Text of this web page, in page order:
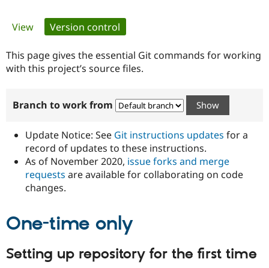
Case
Drupal for
Government
Drupal for
Education
eCommerce
Getting
Local
Guide
Developer
Find a
Provider
Find a
Partner
Drupal
Community
About the
How to
DrupalCon
Support Drupal
The Drupal
Association
Donate
Get Started
Try Drupal CMS
Try Hosting
Primary
tabs
View Version control
This page gives the essential Git commands for working
with this project’s source files.
Branch to work from
Update Notice: See Git instructions updates for a
record of updates to these instructions.
As of November 2020, issue forks and merge
requests are available for collaborating on code
changes.
One-time only
Setting up repository for the first time